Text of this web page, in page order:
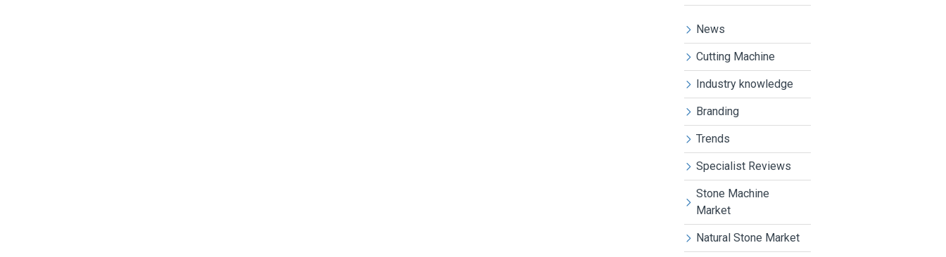
News
Cutting Machine
Industry knowledge
Branding
Trends
Specialist Reviews
Stone Machine
Market
Natural Stone Market